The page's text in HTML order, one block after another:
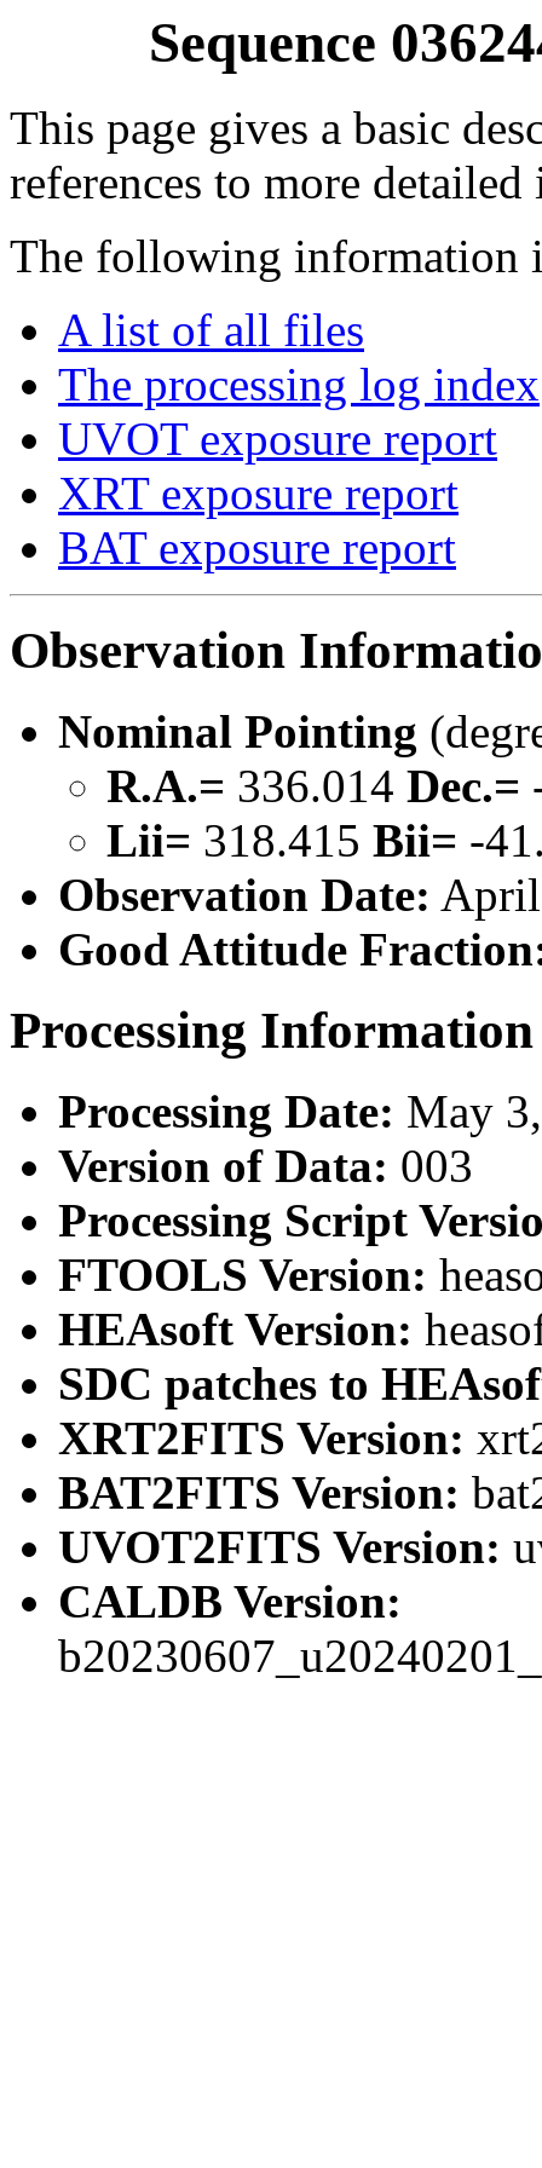
Sequence
This page gives a basic
references to more
The following information
A list of all files
The processing log index
UVOT exposure report
XRT exposure report
BAT exposure report
Observation
Nominal Pointing
R.A.= 336.014 Dec.=
Lii= 318.415 Bii= -
Observation Date:
Good Attitude
Processing Information
Processing Date: May
Version of Data: 003
Processing Script
FTOOLS Version:
HEAsoft Version:
SDC patches to
XRT2FITS Version:
BAT2FITS Version:
UVOT2FITS Version:
CALDB Version: